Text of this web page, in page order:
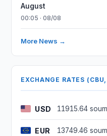
August
00:05 · 08/08
More News →
EXCHANGE RATES
USD 11915.64
EUR 13749.46